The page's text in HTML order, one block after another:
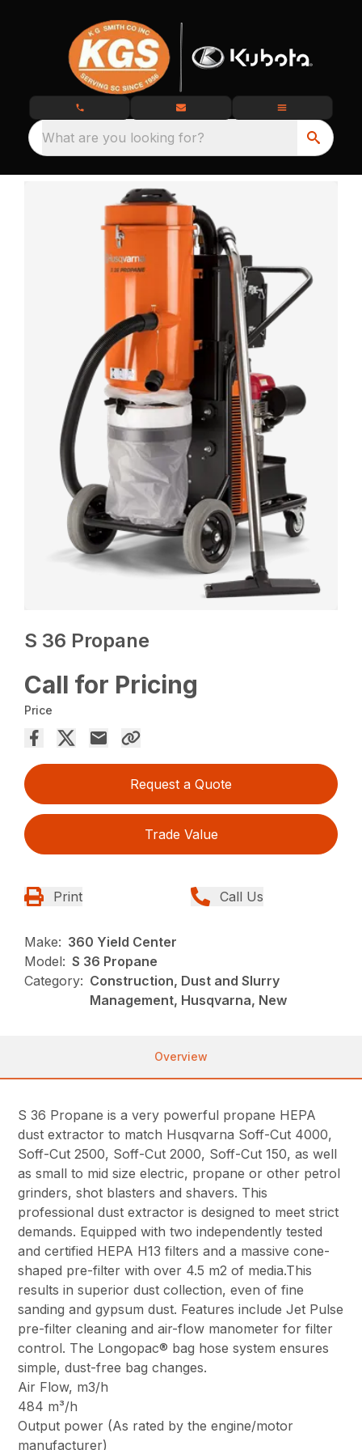
What are you looking for?
S 36 Propane
Call for Pricing
Price
Request a Quote
Trade Value
Print Call Us
Make: 360 Yield Center
Model: S 36 Propane
Category: Construction, Dust and Slurry
Management, Husqvarna, New
Overview
S 36 Propane is a very powerful propane HEPA
dust extractor to match Husqvarna Soff-Cut 4000,
Soff-Cut 2500, Soff-Cut 2000, Soff-Cut 150, as well
as small to mid size electric, propane or other petrol
grinders, shot blasters and shavers. This
professional dust extractor is designed to meet strict
demands. Equipped with two independently tested
and certified HEPA H13 filters and a massive cone-
shaped pre-filter with over 4.5 m2 of media.This
results in superior dust collection, even of fine
sanding and gypsum dust. Features include Jet Pulse
pre-filter cleaning and air-flow manometer for filter
control. The Longopac® bag hose system ensures
simple, dust-free bag changes.
Air Flow, m3/h
484 m³/h
Output power (As rated by the engine/motor
manufacturer)